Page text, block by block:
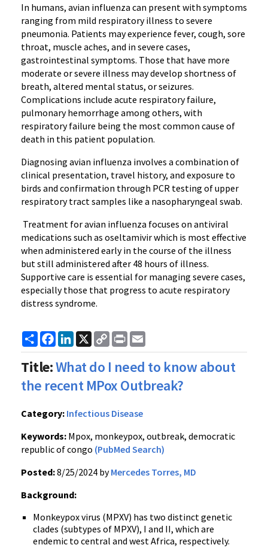
In humans, avian influenza can present with symptoms
ranging from mild respiratory illness to severe
pneumonia. Patients may experience fever, cough, sore
throat, muscle aches, and in severe cases,
gastrointestinal symptoms. Those that have more
moderate or severe illness may develop shortness of
breath, altered mental status, or seizures.
Complications include acute respiratory failure,
pulmonary hemorrhage among others, with
respiratory failure being the most common cause of
death in this patient population.
Diagnosing avian influenza involves a combination of
clinical presentation, travel history, and exposure to
birds and confirmation through PCR testing of upper
respiratory tract samples like a nasopharyngeal swab.
Treatment for avian influenza focuses on antiviral
medications such as oseltamivir which is most effective
when administered early in the course of the illness
but still administered after 48 hours of illness.
Supportive care is essential for managing severe cases,
especially those that progress to acute respiratory
distress syndrome.
ShareFacebook
LinkedIn
X
Copy
Link
Print
Title:What do I need to know about
the recent MPox Outbreak?
Category: Infectious Disease
Keywords: Mpox, monkeypox, outbreak, democratic
republic of congo (PubMed Search)
Posted:8/25/2024 byMercedes Torres, MD
Background:
Monkeypox virus (MPXV) has two distinct genetic
clades (subtypes of MPXV), I and II, which are
endemic to central and west Africa, respectively.